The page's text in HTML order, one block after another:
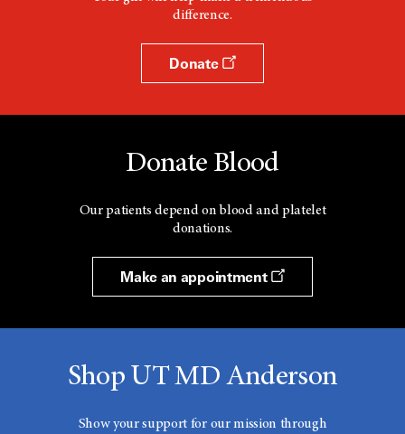
difference.
Donate
Donate Blood
Our patients depend on blood and platelet
donations.
Make an appointment
Shop UT MD Anderson
Show your support for our mission through